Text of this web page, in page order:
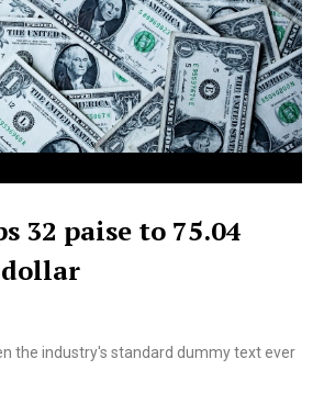
ever since the 1500s.
32 paise to 75.04
dollar
the industry's standard dummy text ever